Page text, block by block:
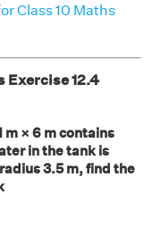
Class 10 Maths
Exercise 12.4
m × 6 m contains
in the tank is
3.5 m, find the